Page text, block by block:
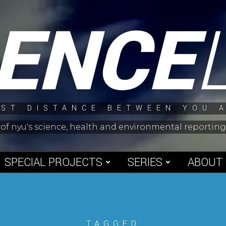
DISTANCE BETWEEN YOU
nyu's science, health and environmental
SPECIAL PROJECTS SERIES ABOUT